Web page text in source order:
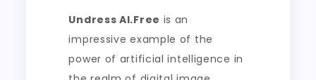
Undress AI.Free is an
impressive example of the
power of artificial intelligence in